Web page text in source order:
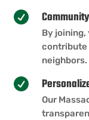

By
contribute
neighbors.

Our